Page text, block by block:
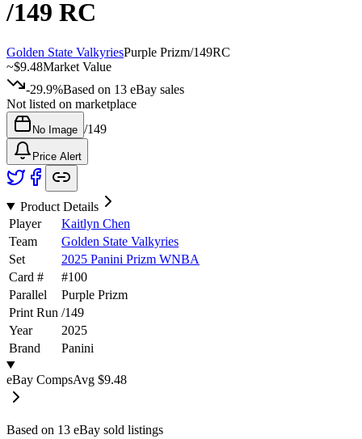
/149 RC
Golden State ValkyriesPurple Prizm/149RC
~$9.48Market Value
-29.9%Based on 13 eBay sales
Not listed on marketplace
No Image /149
Price Alert
Product Details
Player
Kaitlyn Chen
Team
Golden State Valkyries
Set
2025 Panini Prizm WNBA
Card #
#100
Parallel
Purple Prizm
Print Run /149
Year
2025
Brand
Panini
eBay CompsAvg $9.48
Based on 13 eBay sold listings